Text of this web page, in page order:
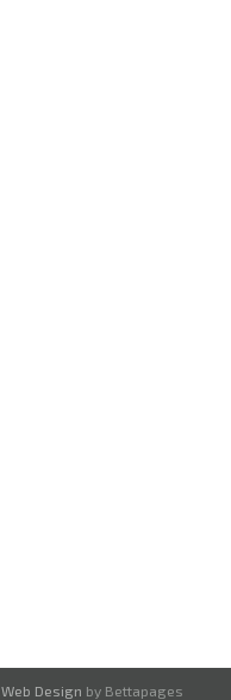
Web Design by Bettapages